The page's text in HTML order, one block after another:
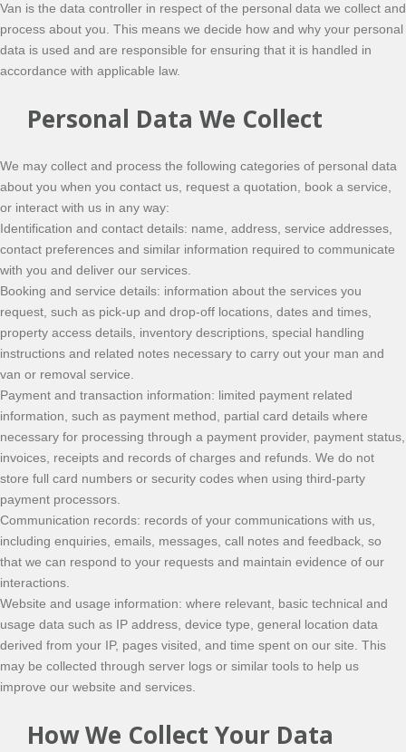
Van is the data controller in respect of the personal data we collect and
process about you. This means we decide how and why your personal
data is used and are responsible for ensuring that it is handled in
accordance with applicable law.
Personal Data We Collect
We may collect and process the following categories of personal data
about you when you contact us, request a quotation, book a service,
or interact with us in any way:
Identification and contact details: name, address, service addresses,
contact preferences and similar information required to communicate
with you and deliver our services.
Booking and service details: information about the services you
request, such as pick-up and drop-off locations, dates and times,
property access details, inventory descriptions, special handling
instructions and related notes necessary to carry out your man and
van or removal service.
Payment and transaction information: limited payment related
information, such as payment method, partial card details where
necessary for processing through a payment provider, payment status,
invoices, receipts and records of charges and refunds. We do not
store full card numbers or security codes when using third-party
payment processors.
Communication records: records of your communications with us,
including enquiries, emails, messages, call notes and feedback, so
that we can respond to your requests and maintain evidence of our
interactions.
Website and usage information: where relevant, basic technical and
usage data such as IP address, device type, general location data
derived from your IP, pages visited, and time spent on our site. This
may be collected through server logs or similar tools to help us
improve our website and services.
How We Collect Your Data